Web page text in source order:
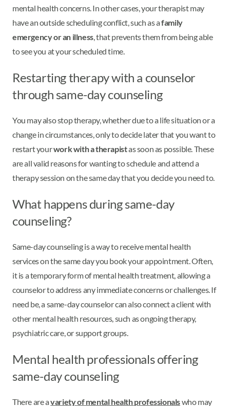
mental health concerns. In other cases, your therapist may
have an outside scheduling conflict, such as afamily
emergency or an illness, that prevents them from being able
to see you at your scheduled time.
Restarting therapy with a counselor
through same-day counseling
You may also stop therapy, whether due to a life situation or a
change in circumstances, only to decide later that you want to
restart yourwork with a therapistas soon as possible. These
are all valid reasons for wanting to schedule and attend a
therapy session on the same day that you decide you need to.
What happens during same-day
counseling?
Same-day counseling is a way to receive mental health
services on the same day you book your appointment. Often,
it is a temporary form of mental health treatment, allowing a
counselor to address any immediate concerns or challenges. If
need be, a same-day counselor can also connect a client with
other mental health resources, such as ongoing therapy,
psychiatric care, or support groups.
Mental health professionals offering
same-day counseling
There are avariety of mental health professionalswho may